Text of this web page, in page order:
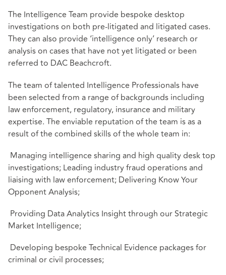
The Intelligence Team provide bespoke desktop
investigations on both pre-litigated and litigated cases.
They can also provide ‘intelligence only’ research or
analysis on cases that have not yet litigated or been
referred to DAC Beachcroft.
The team of talented Intelligence Professionals have
been selected from a range of backgrounds including
law enforcement, regulatory, insurance and military
expertise. The enviable reputation of the team is as a
result of the combined skills of the whole team in:
Managing intelligence sharing and high quality desk top
investigations; Leading industry fraud operations and
liaising with law enforcement; Delivering Know Your
Opponent Analysis;
Providing Data Analytics Insight through our Strategic
Market Intelligence;
Developing bespoke Technical Evidence packages for
criminal or civil processes;